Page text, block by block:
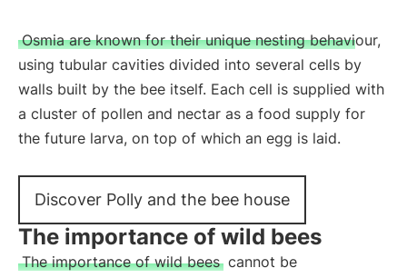
Osmia are known for their unique nesting behaviour,
using tubular cavities divided into several cells by
walls built by the bee itself. Each cell is supplied with
a cluster of pollen and nectar as a food supply for
the future larva, on top of which an egg is laid.
Discover Polly and the bee house
The importance of wild bees
The importance of wild bees cannot be